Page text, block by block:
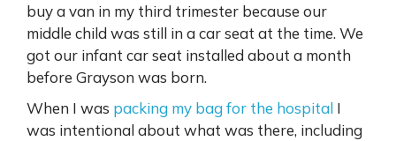
buy a van in my third trimester because our
middle child was still in a car seat at the time. We
got our infant car seat installed about a month
before Grayson was born.
When I was packing my bag for the hospital I
was intentional about what was there, including